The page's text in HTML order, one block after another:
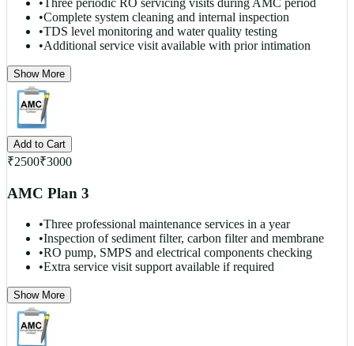
•Three periodic RO servicing visits during AMC period
•Complete system cleaning and internal inspection
•TDS level monitoring and water quality testing
•Additional service visit available with prior intimation
Show More
Add to Cart
₹2500₹3000
AMC Plan 3
•Three professional maintenance services in a year
•Inspection of sediment filter, carbon filter and membrane
•RO pump, SMPS and electrical components checking
•Extra service visit support available if required
Show More